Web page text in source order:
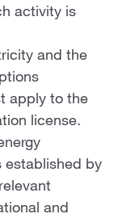
activity is
and the
apply to the
license.
established by
and